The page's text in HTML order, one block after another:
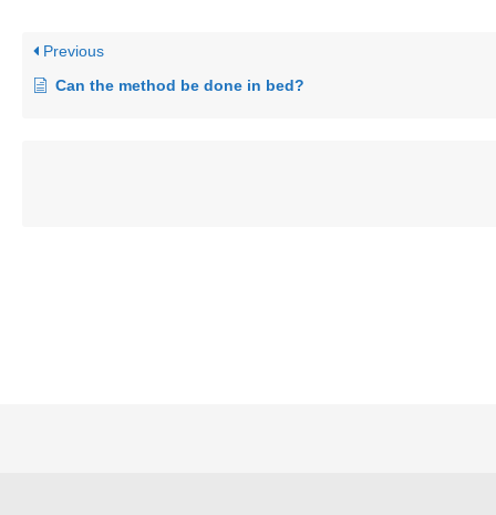
Previous
Can the method be done in bed?